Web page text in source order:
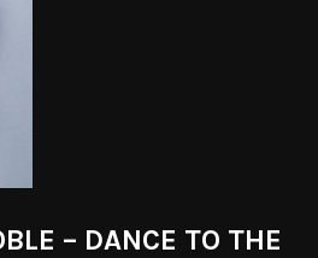
– DANCE TO THE